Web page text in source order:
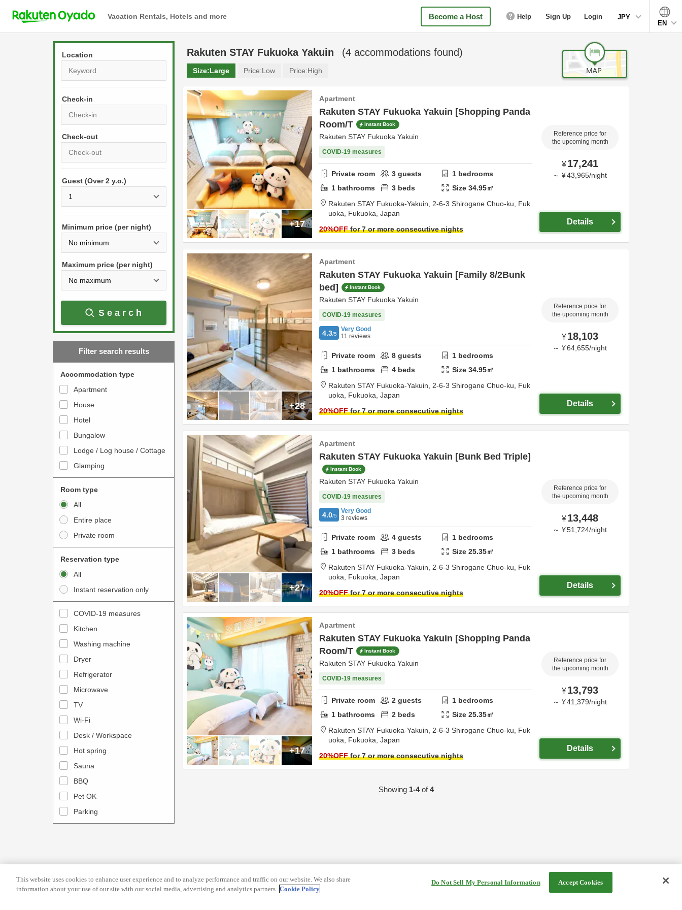
Vacation Rentals, Hotels and more Become a Host Help Sign Up Login
JPY
EN
Location
Check-in
r
s
s
e
w
a
r
w
t
o
t
e
a
c
t
w
i
t
h
c
a
l
n
d
a
r
a
n
s
e
l
c
t
P
r
s
t
e
w
a
r
w
k
t
o
n
t
e
r
a
c
w
i
t
h
t
h
c
a
l
e
n
d
r
a
n
s
e
a
Guest (Over 2 y.o.)
Minimum price (per night)
Maximum price (per night)
Search
Filter search results
Accommodation type
Apartment
House
Hotel
Bungalow
Lodge / Log house / Cottage
Glamping
Room type
All
Entire place
Private room
Reservation type
All
Instant reservation only
COVID-19 measures
Kitchen
Washing machine
Dryer
Refrigerator
Microwave
TV
Wi-Fi
Desk / Workspace
Hot spring
Sauna
BBQ
Pet OK
Parking
Rakuten STAY Fukuoka Yakuin (4 accommodations found)
Size:Large Price:Low Price:High
+17
Apartment
Rakuten STAY Fukuoka Yakuin [Shopping Panda
Room/T
Instant Book
Rakuten STAY Fukuoka Yakuin
COVID-19 measures
Private room 3 guests 1 bedrooms
1 bathrooms 3 beds Size34.95㎡
Rakuten STAY Fukuoka-Yakuin, 2-6-3 Shirogane Chuo-ku, Fuk
uoka, Fukuoka, Japan
20%OFFfor 7 or more consecutive nights
Reference price for
the upcoming month
¥17,241
～ ¥43,965/night
Details
+28
Apartment
Rakuten STAY Fukuoka Yakuin [Family 8/2Bunk
bed]
Instant Book
Rakuten STAY Fukuoka Yakuin
COVID-19 measures
4.3/5
Very Good
11 reviews
Private room 8 guests 1 bedrooms
1 bathrooms 4 beds Size34.95㎡
Rakuten STAY Fukuoka-Yakuin, 2-6-3 Shirogane Chuo-ku, Fuk
uoka, Fukuoka, Japan
20%OFFfor 7 or more consecutive nights
Reference price for
the upcoming month
¥18,103
～ ¥64,655/night
Details
+27
Apartment
Rakuten STAY Fukuoka Yakuin [Bunk Bed Triple]
Instant Book
Rakuten STAY Fukuoka Yakuin
COVID-19 measures
4.0/5
Very Good
3 reviews
Private room 4 guests 1 bedrooms
1 bathrooms 3 beds Size25.35㎡
Rakuten STAY Fukuoka-Yakuin, 2-6-3 Shirogane Chuo-ku, Fuk
uoka, Fukuoka, Japan
20%OFFfor 7 or more consecutive nights
Reference price for
the upcoming month
¥13,448
～ ¥51,724/night
Details
+17
Apartment
Rakuten STAY Fukuoka Yakuin [Shopping Panda
Room/T
Instant Book
Rakuten STAY Fukuoka Yakuin
COVID-19 measures
Private room 2 guests 1 bedrooms
1 bathrooms 2 beds Size25.35㎡
Rakuten STAY Fukuoka-Yakuin, 2-6-3 Shirogane Chuo-ku, Fuk
uoka, Fukuoka, Japan
20%OFFfor 7 or more consecutive nights
Reference price for
the upcoming month
¥13,793
～ ¥41,379/night
Details
Showing 1-4of4
This website uses cookies to enhance user experience and to analyze performance and traffic on our website. We also share
information about your use of our site with our social media, advertising and analytics partners. Cookie Policy
Do Not Sell My Personal Information Accept Cookies